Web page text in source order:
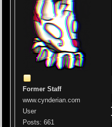
Former Staff
www.cynderian.com
User
Posts: 661